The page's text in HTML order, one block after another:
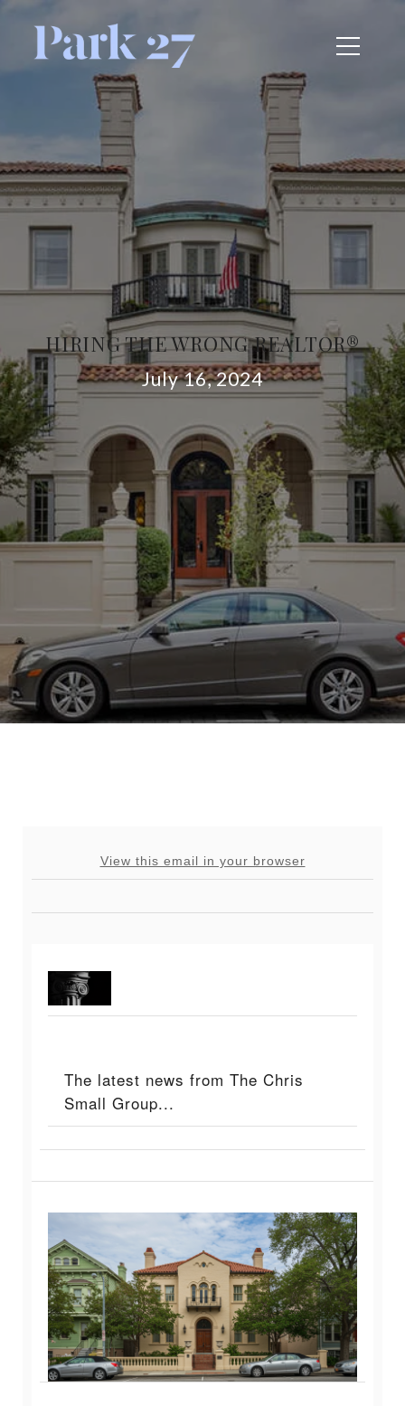
HIRING THE WRONG REALTOR®
July 16, 2024
View this email in your browser
The latest news from The Chris
Small Group...